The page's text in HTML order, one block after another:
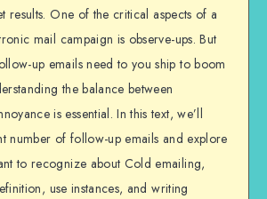
results. One of the critical aspects of a
mail campaign is observe-ups. But
up emails need to you ship to boom
the balance between
is essential. In this text, we’ll
number of follow-up emails and explore
to recognize about Cold emailing,
use instances, and writing